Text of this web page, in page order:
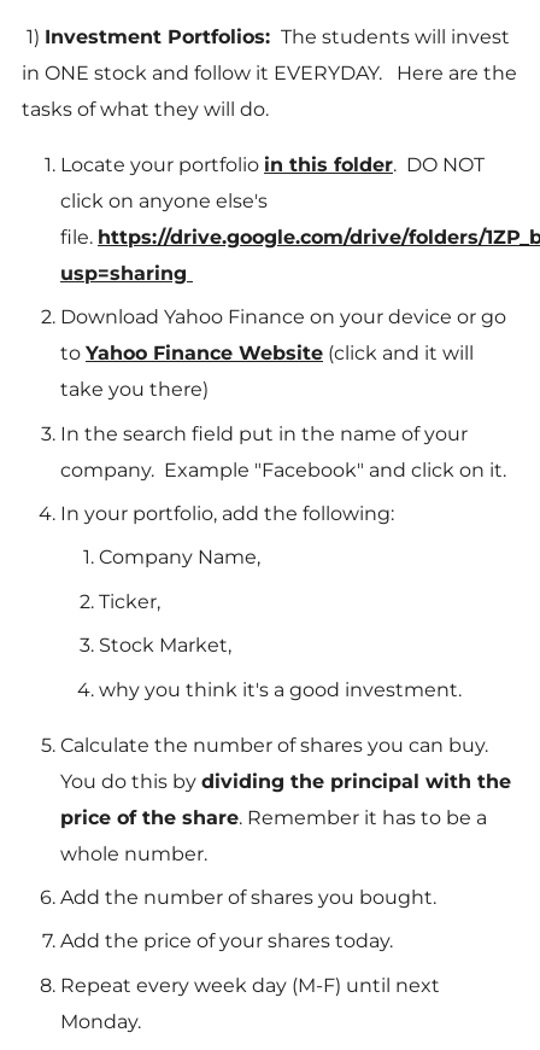
1) Investment Portfolios: The students will invest
in ONE stock and follow it EVERYDAY. Here are the
tasks of what they will do.
Locate your portfolio in this folder. DO NOT
click on anyone else's
file. https://drive.google.com/drive/folders/
usp=sharing
Download Yahoo Finance on your device or go
to Yahoo Finance Website (click and it will
take you there)
In the search field put in the name of your
company. Example "Facebook" and click on it.
In your portfolio, add the following:
Company Name,
Ticker,
Stock Market,
why you think it's a good investment.
Calculate the number of shares you can buy.
You do this by dividing the principal with the
price of the share. Remember it has to be a
whole number.
Add the number of shares you bought.
Add the price of your shares today.
Repeat every week day (M-F) until next
Monday.